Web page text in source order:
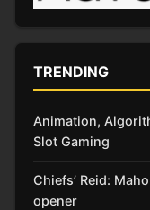
TRENDING
Animation,
Slot Gaming
Chiefs’ Reid:
opener